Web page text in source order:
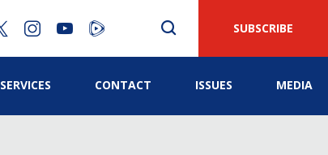
SUBSCRIBE
SERVICES CONTACT ISSUES MEDIA